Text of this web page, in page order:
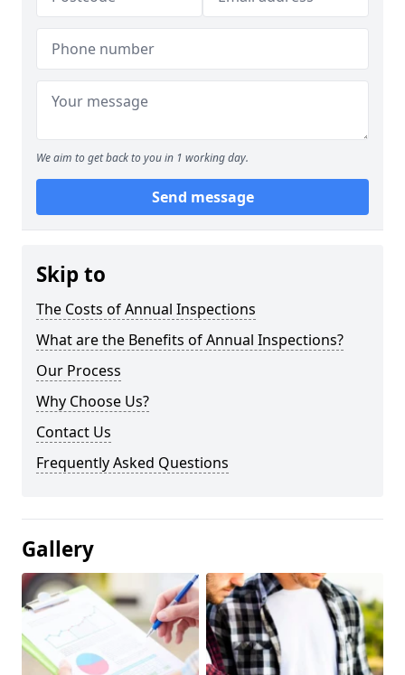
We aim to get back to you in 1 working day.
Send message
Skip to
The Costs of Annual Inspections
What are the Benefits of Annual Inspections?
Our Process
Why Choose Us?
Contact Us
Frequently Asked Questions
Gallery